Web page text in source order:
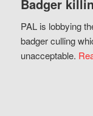
Badger
PAL is lobbying
badger culling
unacceptable.